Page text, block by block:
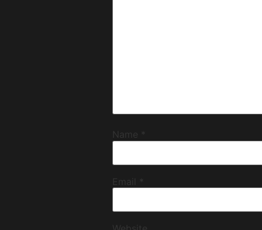
Name
Email